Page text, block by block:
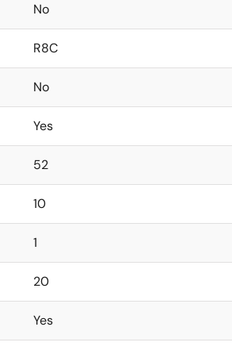
No
R8C
No
Yes
52
10
1
20
Yes